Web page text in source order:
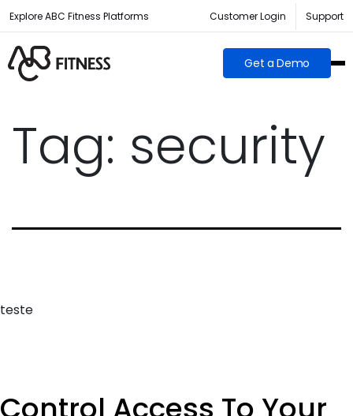
Explore ABC Fitness Platforms Customer Login Support
Get a Demo
Tag: security
teste